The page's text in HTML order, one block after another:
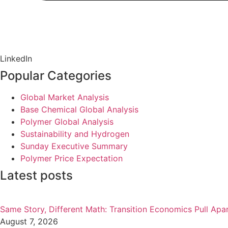
LinkedIn
Popular Categories
Global Market Analysis
Base Chemical Global Analysis
Polymer Global Analysis
Sustainability and Hydrogen
Sunday Executive Summary
Polymer Price Expectation
Latest posts
Same Story, Different Math: Transition Economics Pull
August 7, 2026